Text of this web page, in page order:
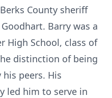
County sheriff
Barry was a
High School, class of
distinction of being
peers. His
led him to serve in